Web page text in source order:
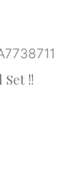
!!